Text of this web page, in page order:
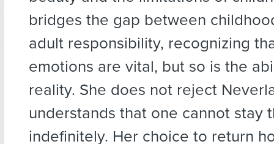
bridges the gap between
adult responsibility, recognizing
emotions are vital, but so is the
reality. She does not reject
understands that one cannot stay
indefinitely. Her choice to return